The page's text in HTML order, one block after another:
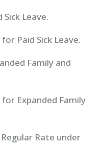
Leave.
Paid Sick Leave.
Family and
Expanded Family
Rate under